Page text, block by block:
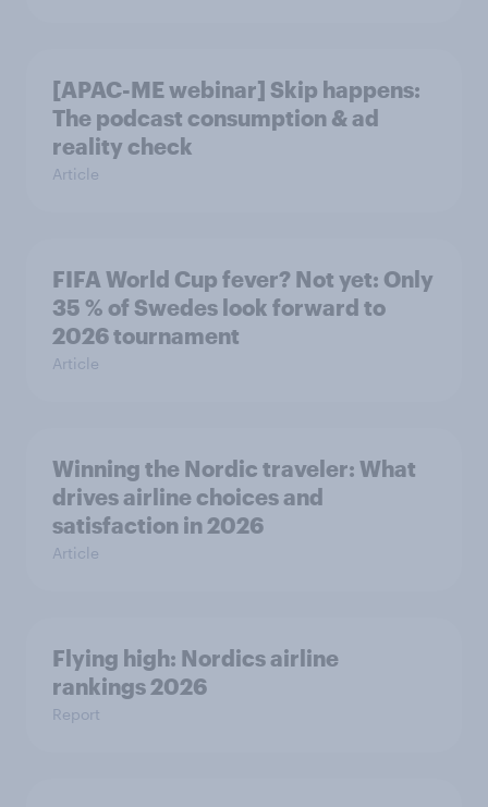
[APAC-ME webinar] Skip happens:
The podcast consumption & ad
reality check
Article
FIFA World Cup fever? Not yet: Only
35 % of Swedes look forward to
2026 tournament
Article
Winning the Nordic traveler: What
drives airline choices and
satisfaction in 2026
Article
Flying high: Nordics airline
rankings 2026
Report